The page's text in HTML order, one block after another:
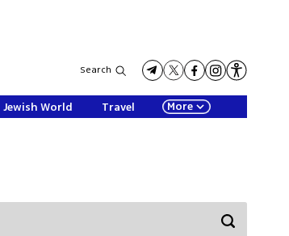
Search
Jewish World Travel More